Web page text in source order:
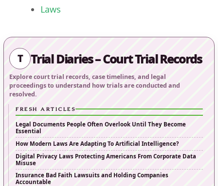
Laws
T Trial Diaries – Court Trial Records
Explore court trial records, case timelines, and legal
proceedings to understand how trials are conducted and
resolved.
FRESH ARTICLES
Legal Documents People Often Overlook Until They Become
Essential
How Modern Laws Are Adapting To Artificial Intelligence?
Digital Privacy Laws Protecting Americans From Corporate Data
Misuse
Insurance Bad Faith Lawsuits and Holding Companies
Accountable